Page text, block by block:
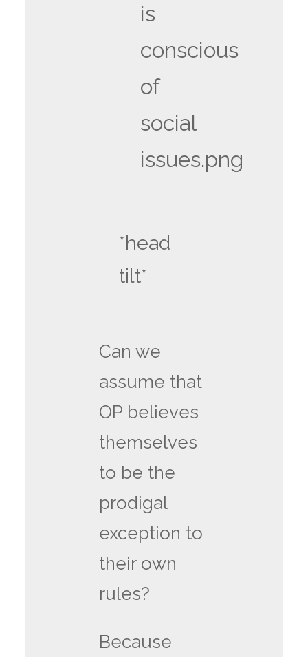
is
conscious
of
social
issues.png
*head
tilt*
Can we
assume that
OP believes
themselves
to be the
prodigal
exception to
their own
rules?
Because